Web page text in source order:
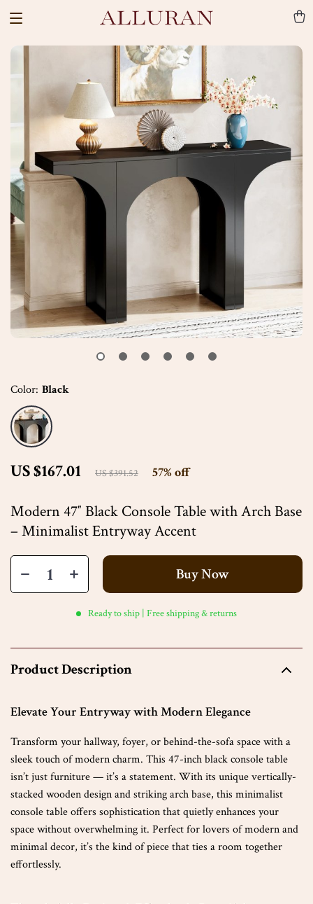
Modern 47″ Black Console Table with Arch Base
– Minimalist Entryway Accent
US $167.01 US $391.52 57%off
Color: Black
Buy Now
Ready to ship | Free shipping & returns
Product Description
Elevate Your Entryway with Modern Elegance
Transform your hallway, foyer, or behind-the-sofa space with a
sleek touch of modern charm. This 47-inch black console table
isn’t just furniture — it’s a statement. With its unique vertically-
stacked wooden design and striking arch base, this minimalist
console table offers sophistication that quietly enhances your
space without overwhelming it. Perfect for lovers of modern and
minimal decor, it’s the kind of piece that ties a room together
effortlessly.